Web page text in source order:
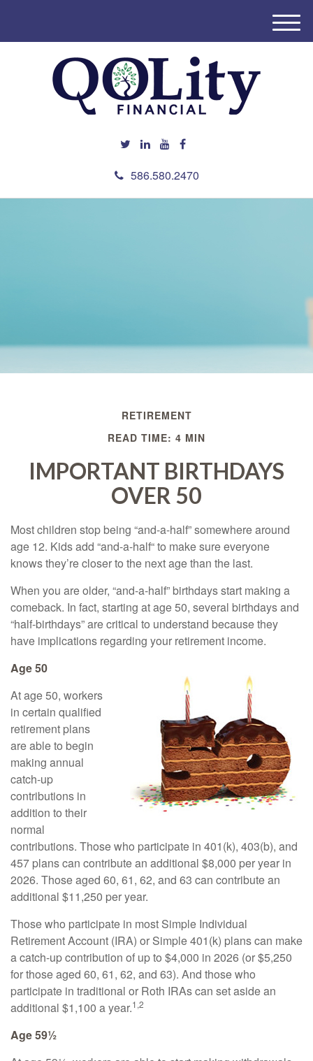
586.580.2470
M
e
RETIREMENT
READ TIME: 4 MIN
IMPORTANT BIRTHDAYS
OVER 50
Most children stop being “and-a-half” somewhere around
age 12. Kids add “and-a-half“ to make sure everyone
knows they’re closer to the next age than the last.
When you are older, “and-a-half” birthdays start making a
comeback. In fact, starting at age 50, several birthdays and
“half-birthdays” are critical to understand because they
have implications regarding your retirement income.
Age 50
At age 50, workers
in certain qualified
retirement plans
are able to begin
making annual
catch-up
contributions in
addition to their
normal
contributions. Those who participate in 401(k), 403(b), and
457 plans can contribute an additional $8,000 per year in
2026. Those aged 60, 61, 62, and 63 can contribute an
additional $11,250 per year.
Those who participate in most Simple Individual
Retirement Account (IRA) or Simple 401(k) plans can make
a catch-up contribution of up to $4,000 in 2026 (or $5,250
for those aged 60, 61, 62, and 63). And those who
participate in traditional or Roth IRAs can set aside an
additional $1,100 a year.1,2
Age 59½